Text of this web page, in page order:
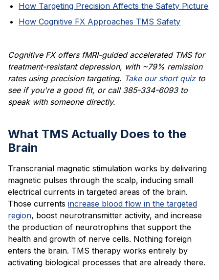
How Targeting Precision Affects the Safety Picture
How Cognitive FX Approaches TMS Safety
Cognitive FX offers fMRI-guided accelerated TMS for
treatment-resistant depression, with ~79% remission
rates using precision targeting. Take our short quizto
see if you're a good fit, or call 385-334-6093 to
speak with someone directly.
What TMS Actually Does to the
Brain
Transcranial magnetic stimulation works by delivering
magnetic pulses through the scalp, inducing small
electrical currents in targeted areas of the brain.
Those currents increase blood flow in the targeted
region, boost neurotransmitter activity, and increase
the production of neurotrophins that support the
health and growth of nerve cells. Nothing foreign
enters the brain. TMS therapy works entirely by
activating biological processes that are already there.